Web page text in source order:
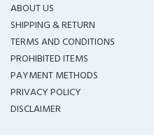
ABOUT US
SHIPPING & RETURN
TERMS AND CONDITIONS
PROHIBITED ITEMS
PAYMENT METHODS
PRIVACY POLICY
DISCLAIMER